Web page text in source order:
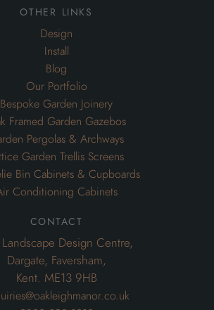
other links
Design
Install
Blog
Our Portfolio
Bespoke Garden Joinery
Framed Garden Gazebos
Pergolas & Archways
Garden Trellis Screens
Bin Cabinets & Cupboards
Conditioning Cabinets
contact
Design Centre,
Dargate, Faversham,
Kent. ME13 9HB